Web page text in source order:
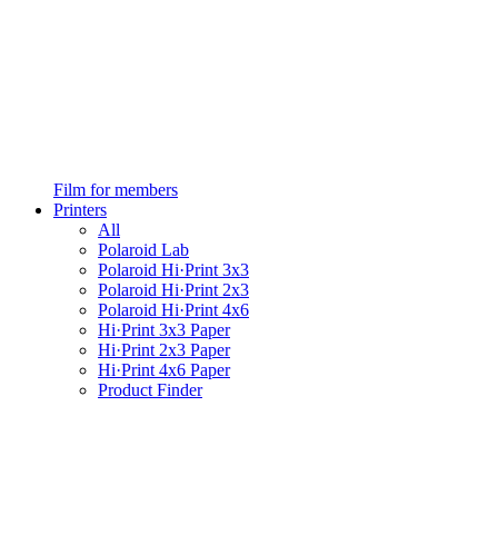
Film for members
Printers
All
Polaroid Lab
Polaroid Hi·Print 3x3
Polaroid Hi·Print 2x3
Polaroid Hi·Print 4x6
Hi·Print 3x3 Paper
Hi·Print 2x3 Paper
Hi·Print 4x6 Paper
Product Finder